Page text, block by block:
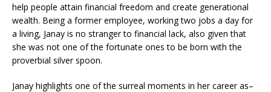
help people attain financial freedom and create generational
wealth. Being a former employee, working two jobs a day for
a living, Janay is no stranger to financial lack, also given that
she was not one of the fortunate ones to be born with the
proverbial silver spoon.
Janay highlights one of the surreal moments in her career as–